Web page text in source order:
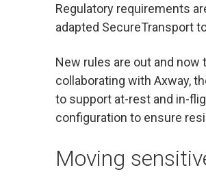
Regulatory requirements
adapted SecureTransport
New rules are out and now
collaborating with Axway,
to support at-rest and in-
configuration to ensure
Moving